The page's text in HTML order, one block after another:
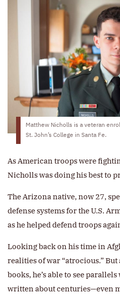
Matthew Nicholls is a veteran
St. John’s College in Santa Fe.
As American troops were
Nicholls was doing his best to
The Arizona native, now 27,
defense systems for the U.S.
as he helped defend troops
Looking back on his time in
realities of war “atrocious.” But
books, he’s able to see
written about centuries—even